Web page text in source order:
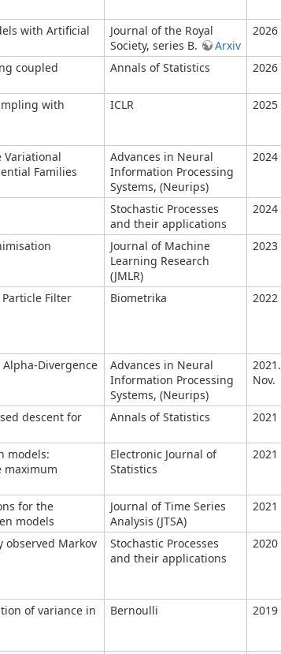
with Artificial
Journal of the Royal
Society, series B.
Arxiv
2026
coupled
Annals of Statistics 2026
with
ICLR 2025
Variational
Families
Advances in Neural
Information Processing
Systems, (Neurips)
2024
Stochastic Processes
and their applications
2024
Journal of Machine
Learning Research
(JMLR)
2023
Filter
Biometrika 2022
Divergence
Advances in Neural
Information Processing
Systems, (Neurips)
2021.
Nov.
descent for
Annals of Statistics 2021
models:
maximum
Electronic Journal of
Statistics
2021
for the
models
Journal of Time Series
Analysis (JTSA)
2021
observed Markov
Stochastic Processes
and their applications
2020
of variance in
Bernoulli 2019